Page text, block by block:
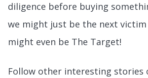
diligence before buying
we might just be the next victim
might even be The Target!
Follow other interesting stories